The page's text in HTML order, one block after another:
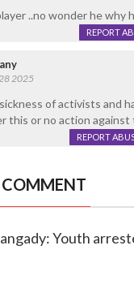
..no wonder he
REPORT
2025
of activists and
this or no action against
REPORT
COMMENT
Youth